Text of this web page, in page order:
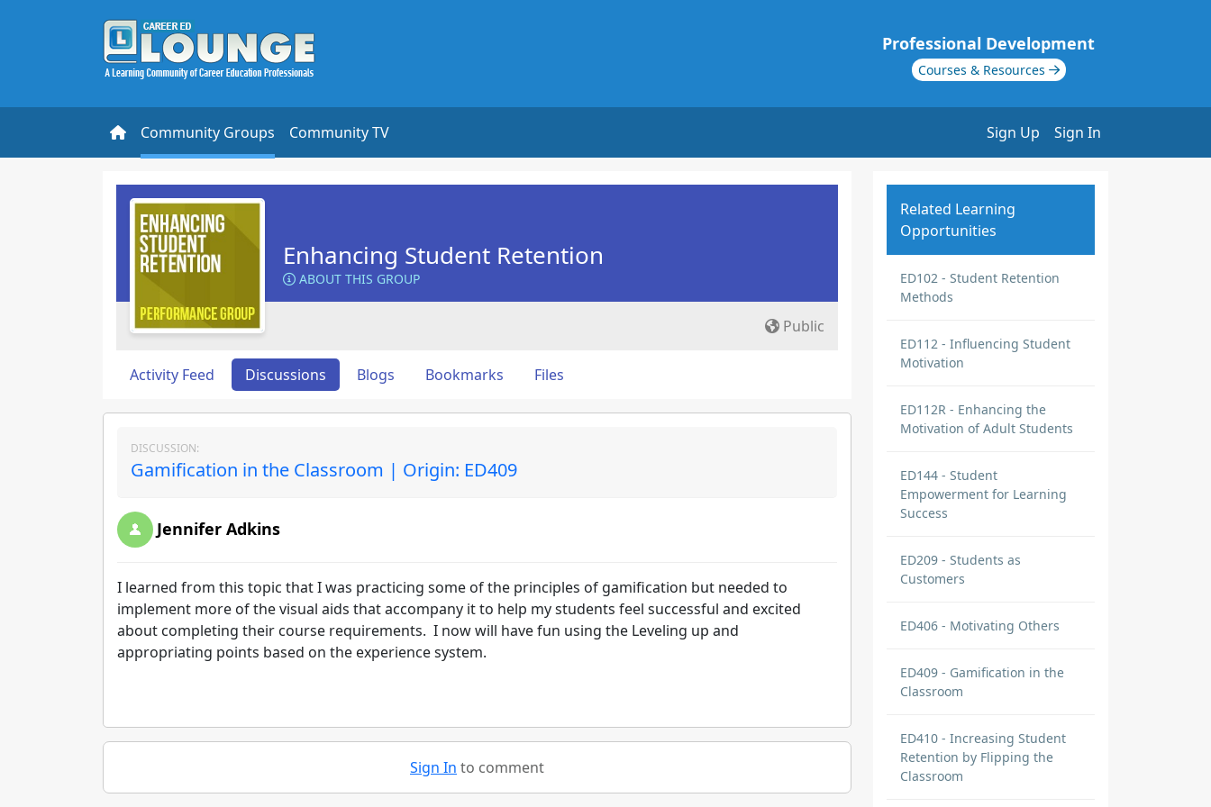
Professional Development
Courses & Resources
Community Groups Community TV Sign Up Sign In
Enhancing Student Retention
ABOUT THIS GROUP
Public
Activity Feed Discussions Blogs Bookmarks Files
DISCUSSION:
Gamification in the Classroom | Origin: ED409
Jennifer Adkins
I learned from this topic that I was practicing some of the principles of gamification but needed to
implement more of the visual aids that accompany it to help my students feel successful and excited
about completing their course requirements. I now will have fun using the Leveling up and
appropriating points based on the experience system.
Sign In to comment
Related Learning
Opportunities
ED102 - Student Retention
Methods
ED112 - Influencing Student
Motivation
ED112R - Enhancing the
Motivation of Adult Students
ED144 - Student
Empowerment for Learning
Success
ED209 - Students as
Customers
ED406 - Motivating Others
ED409 - Gamification in the
Classroom
ED410 - Increasing Student
Retention by Flipping the
Classroom